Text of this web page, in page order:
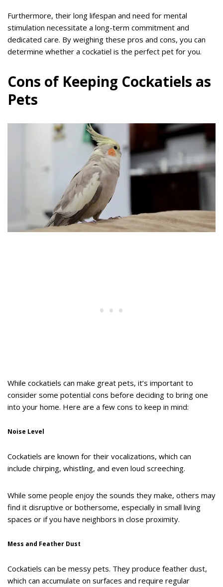
Furthermore, their long lifespan and need for mental
stimulation necessitate a long-term commitment and
dedicated care. By weighing these pros and cons, you can
determine whether a cockatiel is the perfect pet for you.
Cons of Keeping Cockatiels as
Pets
While cockatiels can make great pets, it’s important to
consider some potential cons before deciding to bring one
into your home. Here are a few cons to keep in mind:
Noise Level
Cockatiels are known for their vocalizations, which can
include chirping, whistling, and even loud screeching.
While some people enjoy the sounds they make, others may
find it disruptive or bothersome, especially in small living
spaces or if you have neighbors in close proximity.
Mess and Feather Dust
Cockatiels can be messy pets. They produce feather dust,
which can accumulate on surfaces and require regular